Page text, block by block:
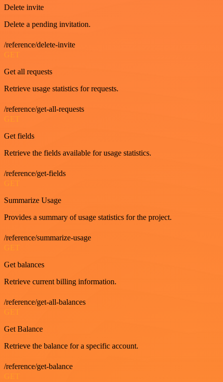
Delete invite
Delete a pending invitation.
/reference/delete-invite
GET
Get all requests
Retrieve usage statistics for requests.
/reference/get-all-requests
GET
Get fields
Retrieve the fields available for usage statistics.
/reference/get-fields
GET
Summarize Usage
Provides a summary of usage statistics for the project.
/reference/summarize-usage
GET
Get balances
Retrieve current billing information.
/reference/get-all-balances
GET
Get Balance
Retrieve the balance for a specific account.
/reference/get-balance